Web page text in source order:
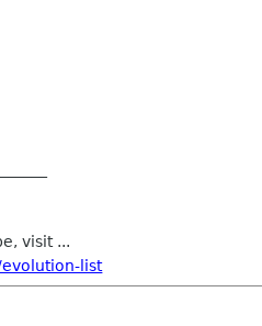
visit ...
list